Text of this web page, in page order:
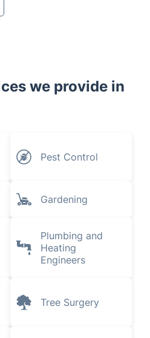
we provide in
Pest Control
Gardening
Plumbing and
Heating
Engineers
Tree Surgery